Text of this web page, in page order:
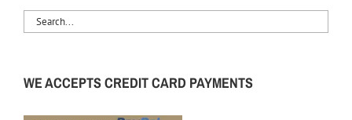
WE ACCEPTS CREDIT CARD PAYMENTS